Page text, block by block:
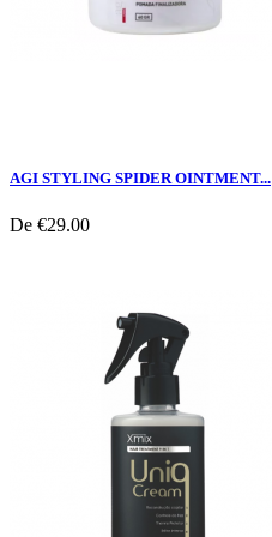
AGI STYLING SPIDER OINTMENT...
De €29.00